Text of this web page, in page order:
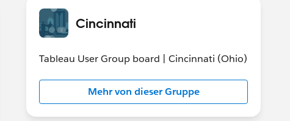
Cincinnati
Tableau User Group board | Cincinnati (Ohio)
Mehr von dieser Gruppe